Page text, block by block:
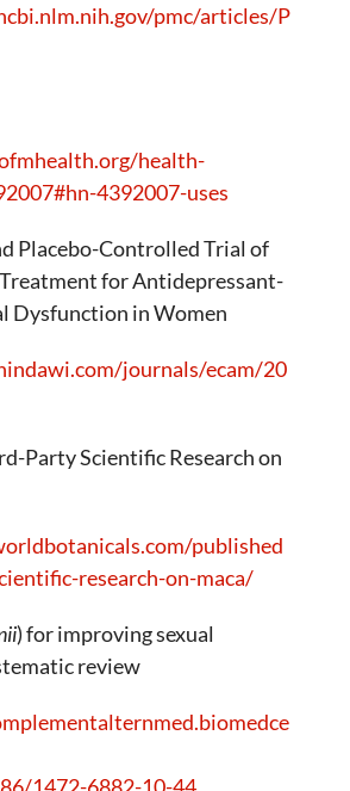
pmc/articles/P
health-
4392007-uses
Placebo-Controlled Trial of
for Antidepressant-
Dysfunction in Women
journals/ecam/20
Party Scientific Research on
published
research-on-maca/
) for improving sexual
review
1472-6882-10-44